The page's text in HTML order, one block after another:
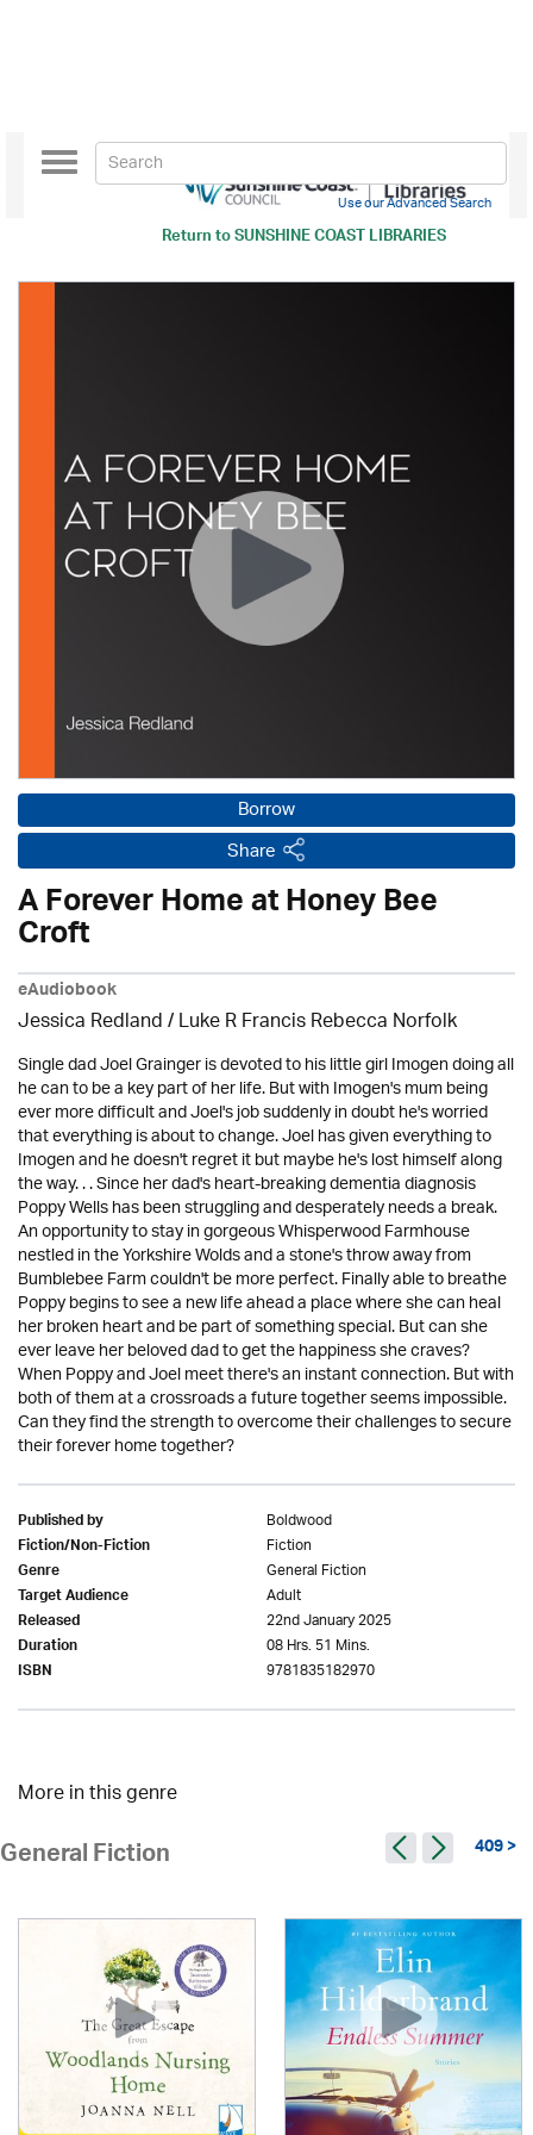
Return toSUNSHINE COAST LIBRARIES
Toggle
navigation
Use our Advanced Search
Borrow
Share
A Forever Home at Honey Bee
Croft
eAudiobook
Jessica Redland/ Luke R Francis Rebecca Norfolk
Single dad Joel Grainger is devoted to his little girl Imogen doing all
he can to be a key part of her life. But with Imogen's mum being
ever more difficult and Joel's job suddenly in doubt he's worried
that everything is about to change. Joel has given everything to
Imogen and he doesn't regret it but maybe he's lost himself along
the way. . . Since her dad's heart-breaking dementia diagnosis
Poppy Wells has been struggling and desperately needs a break.
An opportunity to stay in gorgeous Whisperwood Farmhouse
nestled in the Yorkshire Wolds and a stone's throw away from
Bumblebee Farm couldn't be more perfect. Finally able to breathe
Poppy begins to see a new life ahead a place where she can heal
her broken heart and be part of something special. But can she
ever leave her beloved dad to get the happiness she craves?
When Poppy and Joel meet there's an instant connection. But with
both of them at a crossroads a future together seems impossible.
Can they find the strength to overcome their challenges to secure
their forever home together?
Published by Boldwood
Fiction/Non-Fiction Fiction
Genre General Fiction
Target Audience Adult
Released 22nd January 2025
Duration 08 Hrs. 51 Mins.
ISBN 9781835182970
More in this genre
General Fiction 409 >